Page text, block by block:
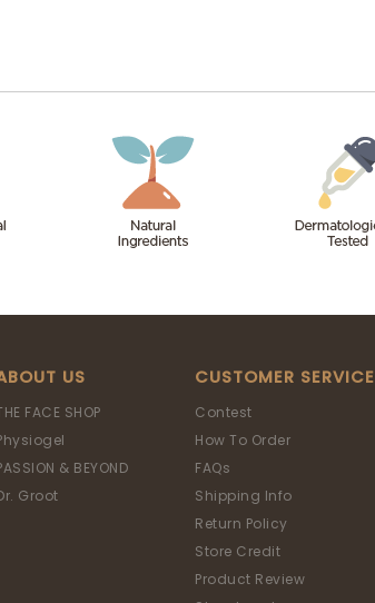
US
FACE SHOP
& BEYOND
Groot
CUSTOMER SERVICE
Contest
How To Order
FAQs
Shipping Info
Return Policy
Store Credit
Product Review